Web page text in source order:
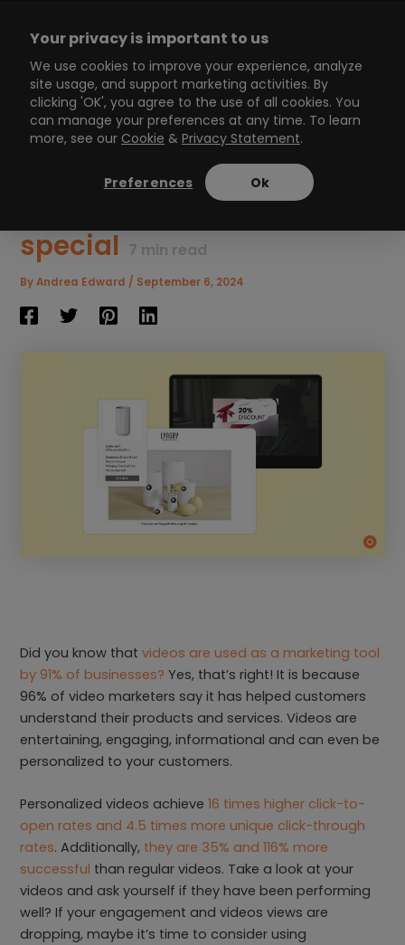
Main
Menu
4 unique personalized
Interactive Video ideas to
make customers feel
special 7 min read
ByAndrea Edward / September 6, 2024
Did you know thatvideos are used as a marketing tool
by 91% of businesses? Yes, that’s right! It is because
96% of video marketers say it has helped customers
understand their products and services. Videos are
entertaining, engaging, informational and can even be
personalized to your customers.
Personalized videos achieve16 times higher click-to-
open rates and 4.5 times more unique click-through
rates. Additionally, they are 35% and 116% more
successful than regular videos. Take a look at your
videos and ask yourself if they have been performing
well? If your engagement and videos views are
dropping, maybe it’s time to consider using
Your privacy is important to us
We use cookies to improve your experience, analyze
site usage, and support marketing activities. By
clicking 'OK', you agree to the use of all cookies. You
can manage your preferences at any time. To learn
more, see our Cookie & Privacy Statement.
Preferences Ok